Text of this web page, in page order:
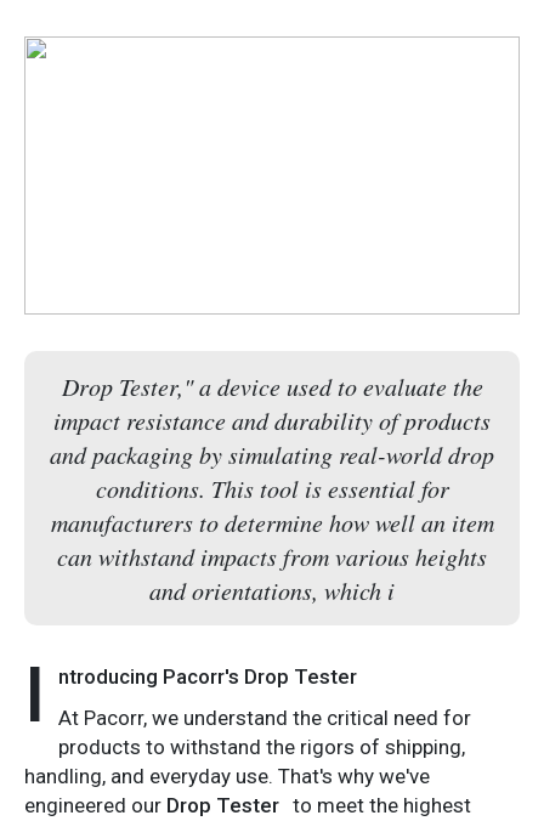
Drop Tester," a device used to evaluate the
impact resistance and durability of products
and packaging by simulating real-world drop
conditions. This tool is essential for
manufacturers to determine how well an item
can withstand impacts from various heights
and orientations, which i
I
ntroducing Pacorr's Drop Tester
At Pacorr, we understand the critical need for
products to withstand the rigors of shipping,
handling, and everyday use. That's why we've
engineered our Drop Tester to meet the highest